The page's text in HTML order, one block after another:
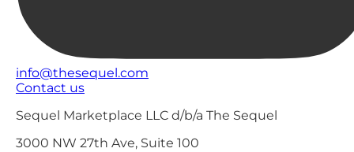
info@thesequel.com
Contact us
Sequel Marketplace LLC d/b/a The Sequel
3000 NW 27th Ave, Suite 100